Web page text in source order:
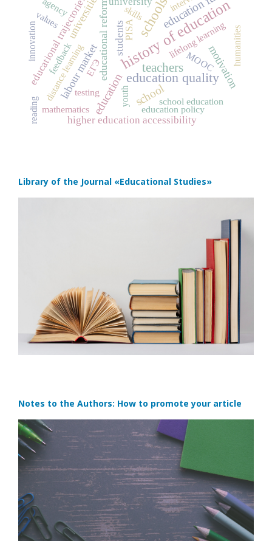
history of education
schools
education quality
teachers
education school
educational reforms
universities
labour market motivation
educational trajectories PISA
higher education accessibility
students
education policy
lifelong learninghumanities
MOOC
school education
ЕГЭ
distance learning
values
agency
mathematics
skills
innovation
youth
reading
feedback
testing
Library of the Journal «Educational Studies»
Notes to the Authors: How to promote your article